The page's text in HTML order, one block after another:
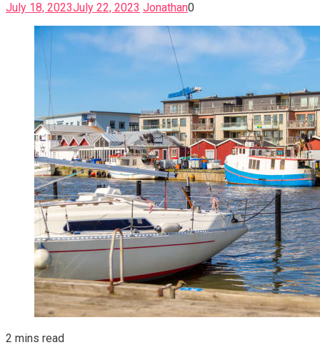
July 18, 2023July 22, 2023 Jonathan0
2 mins read